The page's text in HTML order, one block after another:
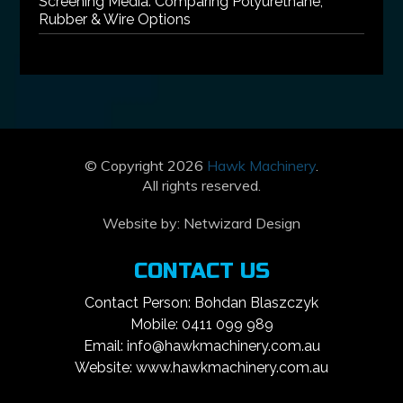
Rubber & Wire Options
© Copyright 2026 Hawk Machinery.
All rights reserved.
Website by: Netwizard Design
CONTACT US
Contact Person: Bohdan Blaszczyk
Mobile: 0411 099 989
Email: info@hawkmachinery.com.au
Website: www.hawkmachinery.com.au